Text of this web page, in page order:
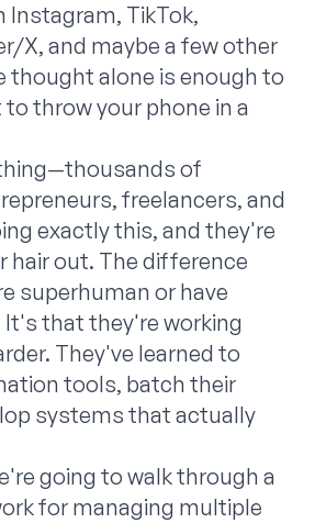
TikTok,
X, and maybe a few other
thought alone is enough to
throw your phone in a
of
freelancers, and
exactly this, and they're
hair out. The difference
superhuman or have
that they're working
They've learned to
tools, batch their
systems that actually
going to walk through a
for managing multiple